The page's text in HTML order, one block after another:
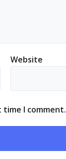
Website
time I comment.